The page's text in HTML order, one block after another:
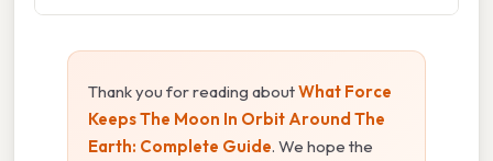
Thank you for reading aboutWhat Force
Keeps The Moon In Orbit Around The
Earth: Complete Guide. We hope the